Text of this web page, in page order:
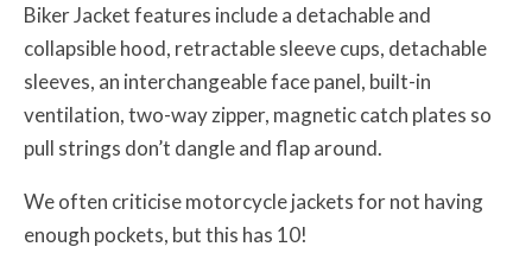
Biker Jacket features include a detachable and
collapsible hood, retractable sleeve cups, detachable
sleeves, an interchangeable face panel, built-in
ventilation, two-way zipper, magnetic catch plates so
pull strings don’t dangle and flap around.
We often criticise motorcycle jackets for not having
enough pockets, but this has 10!